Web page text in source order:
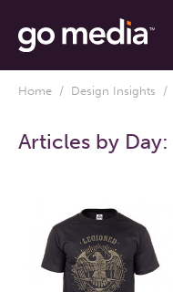
Home / Design Insights /
Articles by Day: